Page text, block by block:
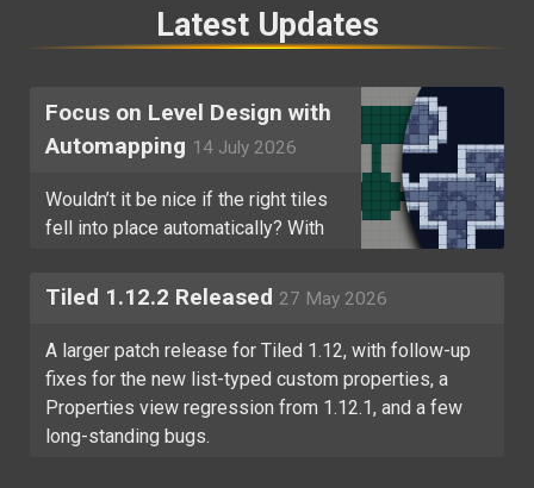
Latest Updates
Focus on Level Design with
Automapping 14 July 2026
Wouldn’t it be nice if the right tiles
fell into place automatically? With
Tiled 1.12.2 Released 27 May 2026
A larger patch release for Tiled 1.12, with follow-up
fixes for the new list-typed custom properties, a
Properties view regression from 1.12.1, and a few
long-standing bugs.